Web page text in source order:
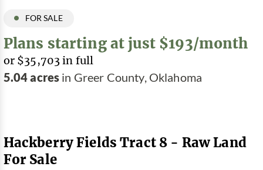
FOR SALE
Plans starting at just $193/month
or $35,703 in full
5.04 acres in Greer County, Oklahoma
Hackberry Fields Tract 8 - Raw Land
For Sale